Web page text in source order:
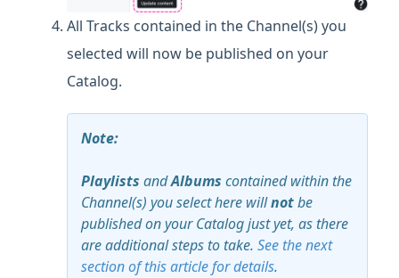
All Tracks contained in the Channel(s) you
selected will now be published on your
Catalog.
Note:
Playlists andAlbums contained within the
Channel(s) you select here willnotbe
published on your Catalog just yet, as there
are additional steps to take. See the next
section of this article for details.